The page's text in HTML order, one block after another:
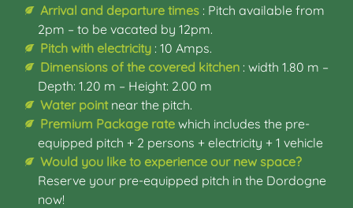
Arrival and departure times : Pitch available from
2pm – to be vacated by 12pm.
Pitch with electricity : 10 Amps.
Dimensions of the covered kitchen : width 1.80 m –
Depth: 1.20 m – Height: 2.00 m
Water point near the pitch.
Premium Package rate which includes the pre-
equipped pitch + 2 persons + electricity + 1 vehicle
Would you like to experience our new space?
Reserve your pre-equipped pitch in the Dordogne
now!